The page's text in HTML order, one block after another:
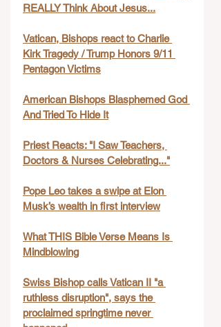
REALLY Think About Jesus...
Vatican, Bishops react to Charlie
Kirk Tragedy / Trump Honors 9/11
Pentagon Victims
American Bishops Blasphemed God
And Tried To Hide It
Priest Reacts: "I Saw Teachers,
Doctors & Nurses Celebrating..."
Pope Leo takes a swipe at Elon
Musk’s wealth in first interview
What THIS Bible Verse Means Is
Mindblowing
Swiss Bishop calls Vatican II "a
ruthless disruption", says the
proclaimed springtime never